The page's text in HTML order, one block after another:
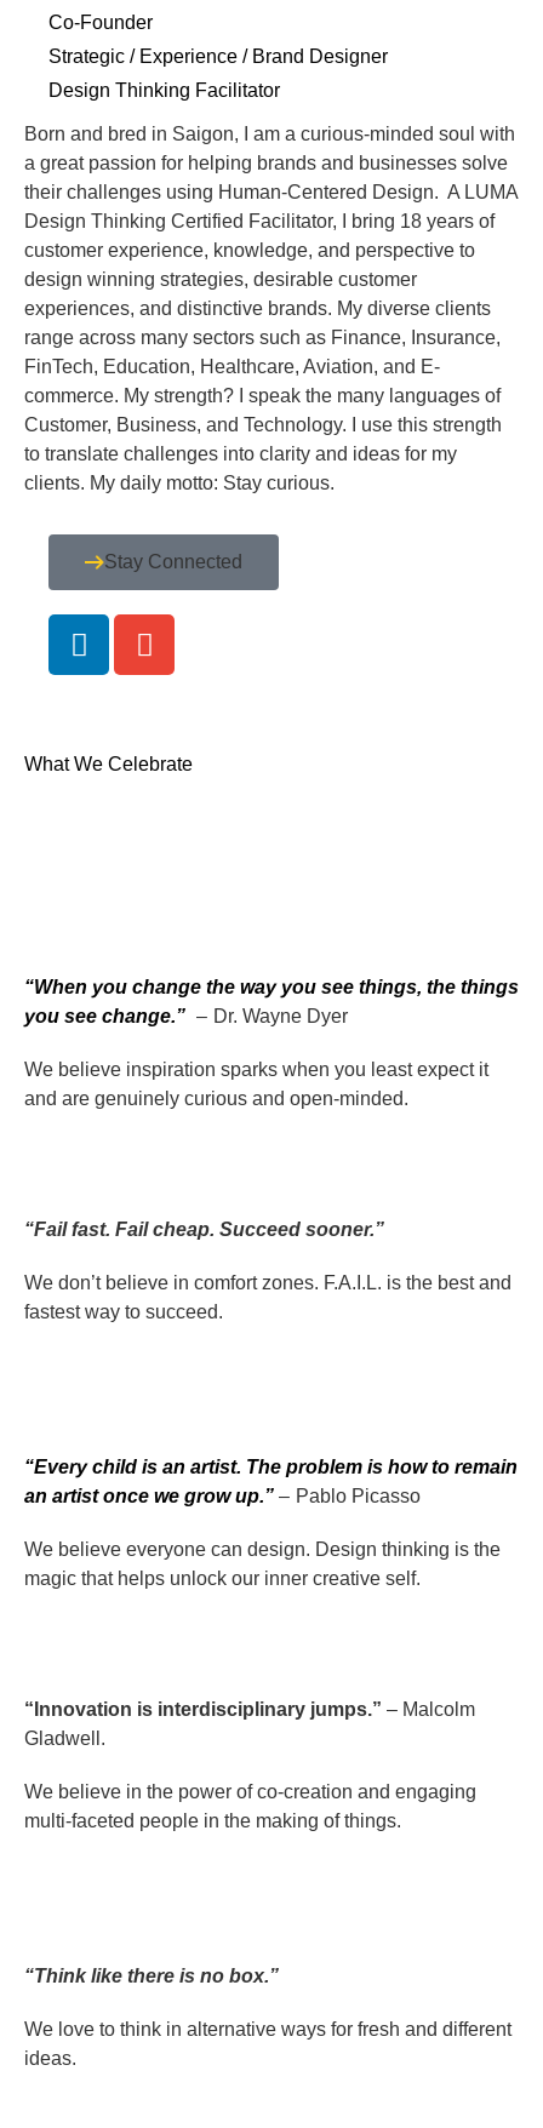
Co-Founder
Strategic / Experience / Brand Designer
Design Thinking Facilitator
Born and bred in Saigon, I am a curious-minded soul with
a great passion for helping brands and businesses solve
their challenges using Human-Centered Design. A LUMA
Design Thinking Certified Facilitator, I bring 18 years of
customer experience, knowledge, and perspective to
design winning strategies, desirable customer
experiences, and distinctive brands. My diverse clients
range across many sectors such as Finance, Insurance,
FinTech, Education, Healthcare, Aviation, and E-
commerce. My strength? I speak the many languages of
Customer, Business, and Technology. I use this strength
to translate challenges into clarity and ideas for my
clients. My daily motto: Stay curious.
Stay Connected
What We Celebrate
“When you change the way you see things, the things
you see change.” – Dr. Wayne Dyer
We believe inspiration sparks when you least expect it
and are genuinely curious and open-minded.
“Fail fast. Fail cheap. Succeed sooner.”
We don’t believe in comfort zones. F.A.I.L. is the best and
fastest way to succeed.
“Every child is an artist. The problem is how to remain
an artist once we grow up.” – Pablo Picasso
We believe everyone can design. Design thinking is the
magic that helps unlock our inner creative self.
“Innovation is interdisciplinary jumps.” – Malcolm
Gladwell.
We believe in the power of co-creation and engaging
multi-faceted people in the making of things.
“Think like there is no box.”
We love to think in alternative ways for fresh and different
ideas.